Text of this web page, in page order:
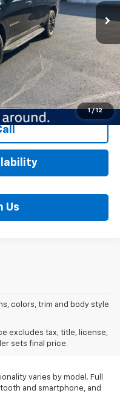
1 / 12
$36,989
$350
$37,339
Process
Us
colors, trim and body style
excludes tax, title, license,
sets final price.
Requires active
onstar.com for details and
varies by model. Full
and smartphone, and